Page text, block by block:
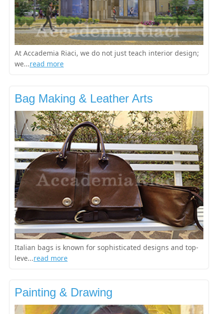
At Accademia Riaci, we do not just teach interior design;
we...read more
Bag Making & Leather Arts
Italian bags is known for sophisticated designs and top-
leve...read more
Painting & Drawing